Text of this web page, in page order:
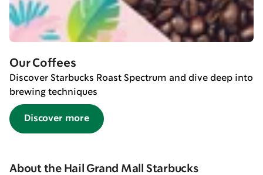
Our Coffees
Discover Starbucks Roast Spectrum and dive deep into
brewing techniques
Discover more
About the Hail Grand Mall Starbucks